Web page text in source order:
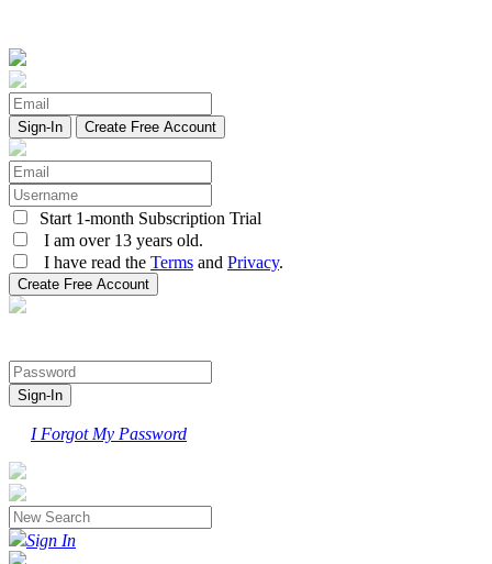
Create Free Account
Start 1-month Subscription Trial
I am over 13 years old.
I have read the Terms and Privacy.
I Forgot My Password
Sign In